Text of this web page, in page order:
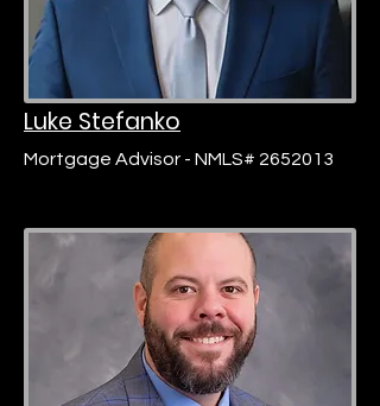
Luke Stefanko
Mortgage Advisor - NMLS# 2652013